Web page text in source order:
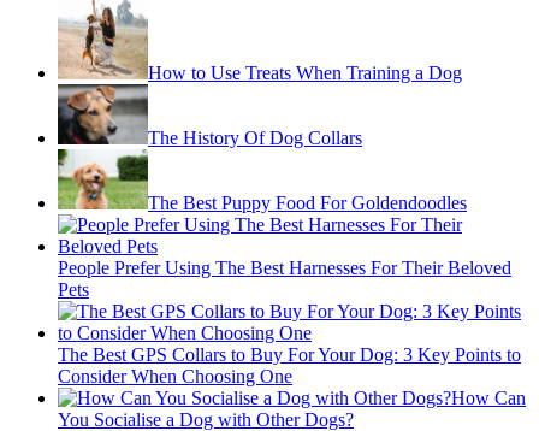
How to Use Treats When Training a Dog
The History Of Dog Collars
The Best Puppy Food For Goldendoodles
People Prefer Using The Best Harnesses For Their Beloved
Pets
The Best GPS Collars to Buy For Your Dog: 3 Key Points to
Consider When Choosing One
How Can
You Socialise a Dog with Other Dogs?